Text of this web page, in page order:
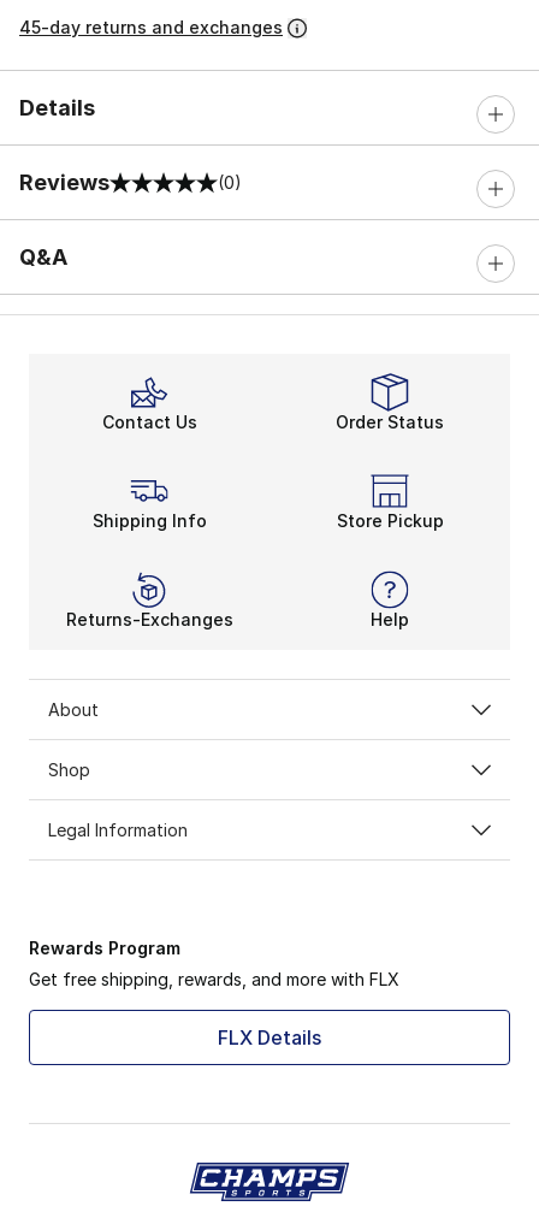
45-day returns and exchanges
Details
Reviews
0 out of 5 rating (0)
Q&A
Contact Us Order Status
Shipping Info Store Pickup
Returns-Exchanges Help
About
Shop
Legal Information
Rewards Program
Get free shipping, rewards, and more with FLX
FLX Details